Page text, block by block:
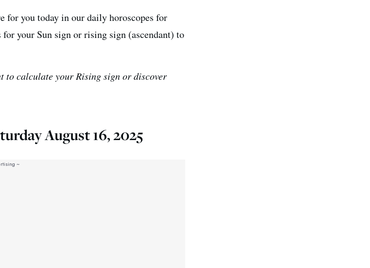
for you today in our daily horoscopes for
your Sun sign or rising sign (ascendant) to
to calculate your Rising sign or discover
August 16, 2025